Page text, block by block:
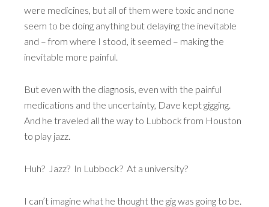
were medicines, but all of them were toxic and none
seem to be doing anything but delaying the inevitable
and – from where I stood, it seemed – making the
inevitable more painful.
But even with the diagnosis, even with the painful
medications and the uncertainty, Dave kept gigging.
And he traveled all the way to Lubbock from Houston
to play jazz.
Huh? Jazz? In Lubbock? At a university?
I can’t imagine what he thought the gig was going to be.